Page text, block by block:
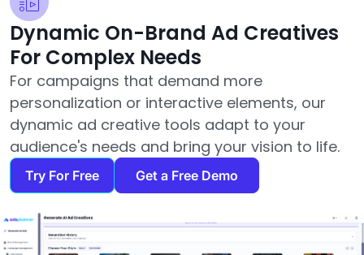
Dynamic On-Brand Ad Creatives
For Complex Needs
For campaigns that demand more
personalization or interactive elements, our
dynamic ad creative tools adapt to your
audience's needs and bring your vision to life.
Try For Free Get a Free Demo